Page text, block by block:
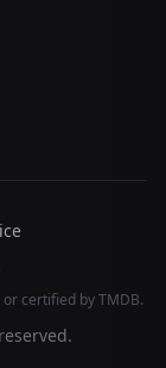
certified by TMDB.